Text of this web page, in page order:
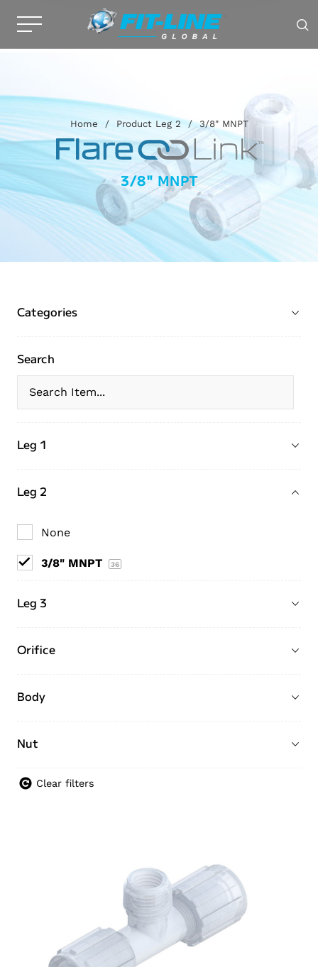
Home / Product Leg 2 / 3/8" MNPT
3/8" MNPT
Categories
Search
Leg 1
Leg 2
None
3/8" MNPT 36
Leg 3
Orifice
Body
Nut
Clear filters